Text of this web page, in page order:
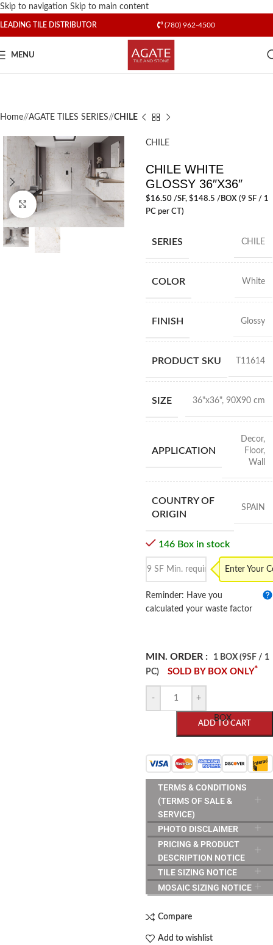
Skip to navigation Skip to main content
LEADING TILE DISTRIBUTOR (780) 962-4500
MENU
Home/ AGATE TILES SERIES/ CHILE
Click to enlarge
CHILE
CHILE WHITE
GLOSSY 36″X36″
$16.50/SF, $148.5 /BOX (9 SF / 1
PC per CT)
SERIES CHILE
COLOR White
FINISH Glossy
PRODUCT SKU T11614
SIZE 36"x36", 90X90 cm
APPLICATION
Decor,
Floor,
Wall
COUNTRY OF
ORIGIN
SPAIN
146 Box in stock
Enter Your
Reminder: Have you
calculated your waste factor
MIN. ORDER :
1 BOX (9SF / 1
PC)
SOLD BY BOX ONLY*
- +
ADD TO CART
BOX
TERMS & CONDITIONS
(TERMS OF SALE &
SERVICE)
PHOTO DISCLAIMER
PRICING & PRODUCT
DESCRIPTION NOTICE
TILE SIZING NOTICE
MOSAIC SIZING NOTICE
Compare
Add to wishlist